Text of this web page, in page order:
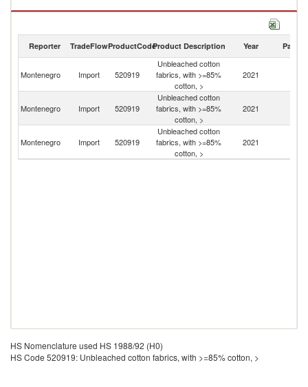
Unbleached cotton fabrics, with >=85% cotton, > exports by country in
Reporter TradeFlowProductCodeProduct Description Year Partner
Montenegro Import 520919
Unbleached cotton
fabrics, with >=85%
cotton, >
2021
Montenegro Import 520919
Unbleached cotton
fabrics, with >=85%
cotton, >
2021
Montenegro Import 520919
Unbleached cotton
fabrics, with >=85%
cotton, >
2021
HS Nomenclature used HS 1988/92 (H0)
HS Code 520919: Unbleached cotton fabrics, with >=85% cotton, >